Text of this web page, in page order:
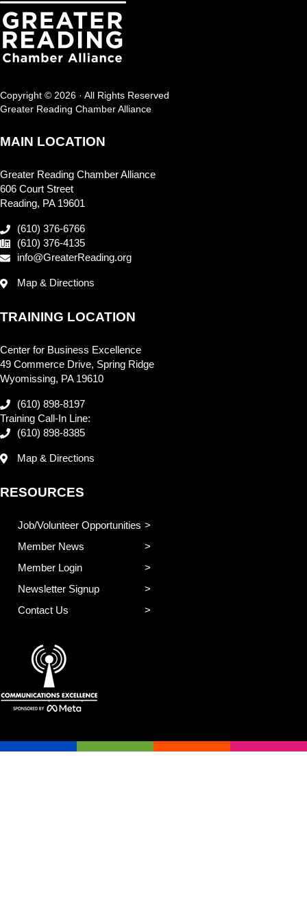
Copyright © 2026 · All Rights Reserved
Greater Reading Chamber Alliance
MAIN LOCATION
Greater Reading Chamber Alliance
606 Court Street
Reading, PA 19601
(610) 376-6766
(610) 376-4135
info@GreaterReading.org
Map & Directions
TRAINING LOCATION
Center for Business Excellence
49 Commerce Drive, Spring Ridge
Wyomissing, PA 19610
(610) 898-8197
Training Call-In Line:
(610) 898-8385
Map & Directions
RESOURCES
Job/Volunteer Opportunities
Member News
Member Login
Newsletter Signup
Contact Us